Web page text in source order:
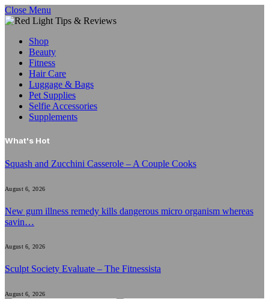
Close Menu
Shop
Beauty
Fitness
Hair Care
Luggage & Bags
Pet Supplies
Selfie Accessories
Supplements
What's Hot
Squash and Zucchini Casserole – A Couple Cooks
August 6, 2026
New gum illness remedy kills dangerous micro organism whereas
savin…
August 6, 2026
Sculpt Society Evaluate – The Fitnessista
August 6, 2026